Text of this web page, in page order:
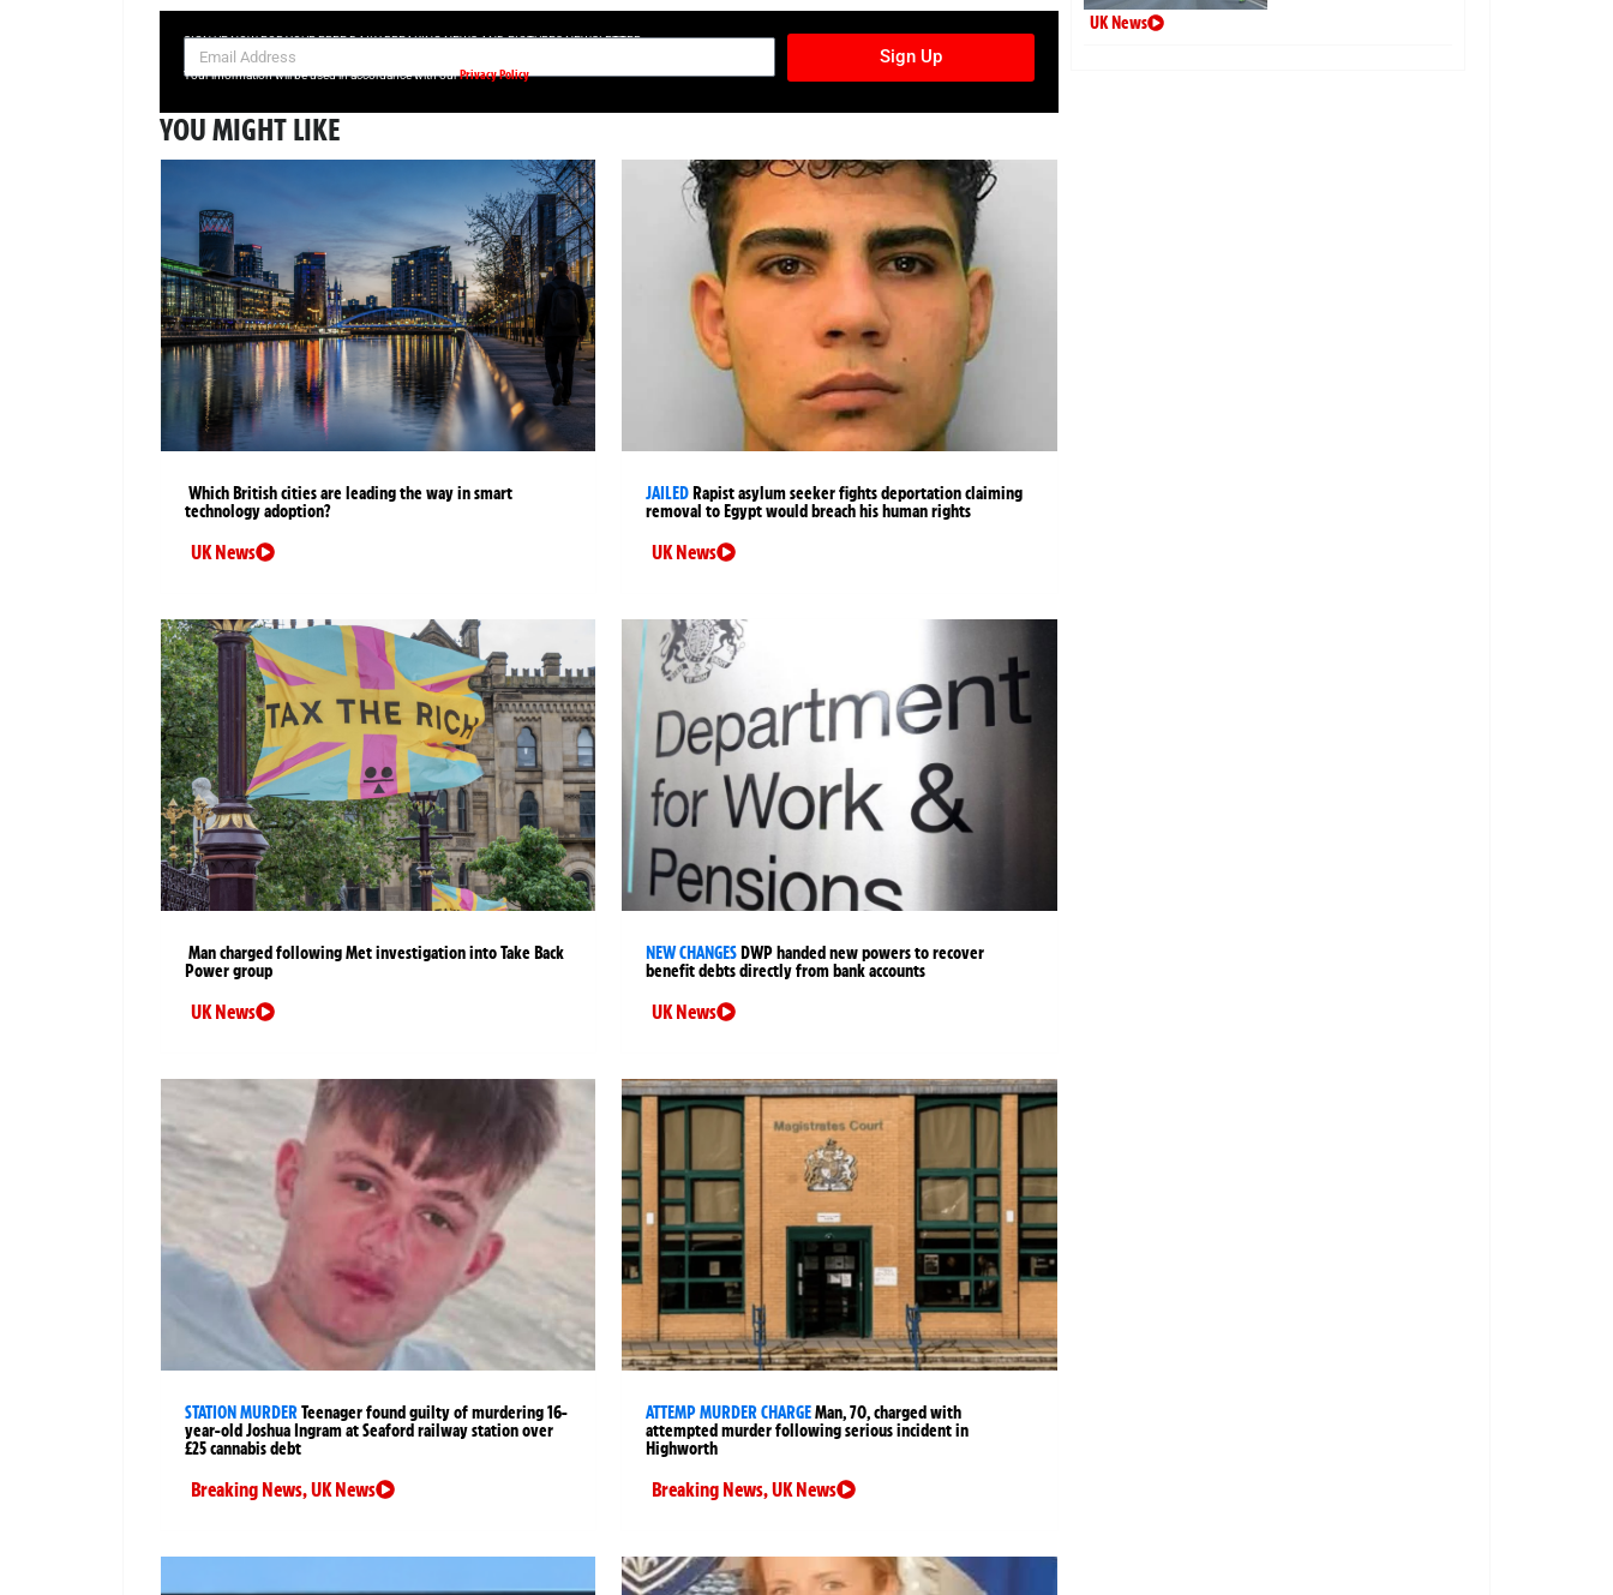
SIGN UP NOW FOR YOUR FREE DAILY BREAKING NEWS AND PICTURES NEWSLETTER
Sign Up
Your information will be used in accordance with ourPrivacy Policy
YOU MIGHT LIKE
Which British cities are leading the way in smart
technology adoption?
UK News
JAILEDRapist asylum seeker fights deportation claiming
removal to Egypt would breach his human rights
UK News
Man charged following Met investigation into Take Back
Power group
UK News
NEW CHANGESDWP handed new powers to recover
benefit debts directly from bank accounts
UK News
STATION MURDERTeenager found guilty of murdering 16-
year-old Joshua Ingram at Seaford railway station over
£25 cannabis debt
Breaking News,UK News
ATTEMP MURDER CHARGEMan, 70, charged with
attempted murder following serious incident in
Highworth
Breaking News,UK News
UK News